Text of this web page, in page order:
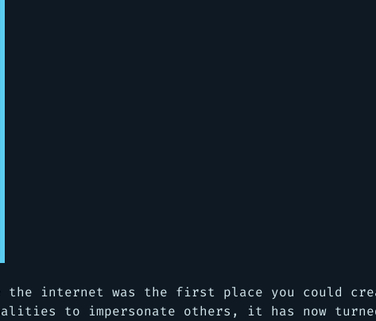
internet was the first place you could
to impersonate others, it has now